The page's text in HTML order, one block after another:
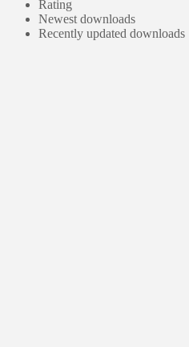
Rating
Newest downloads
Recently updated downloads